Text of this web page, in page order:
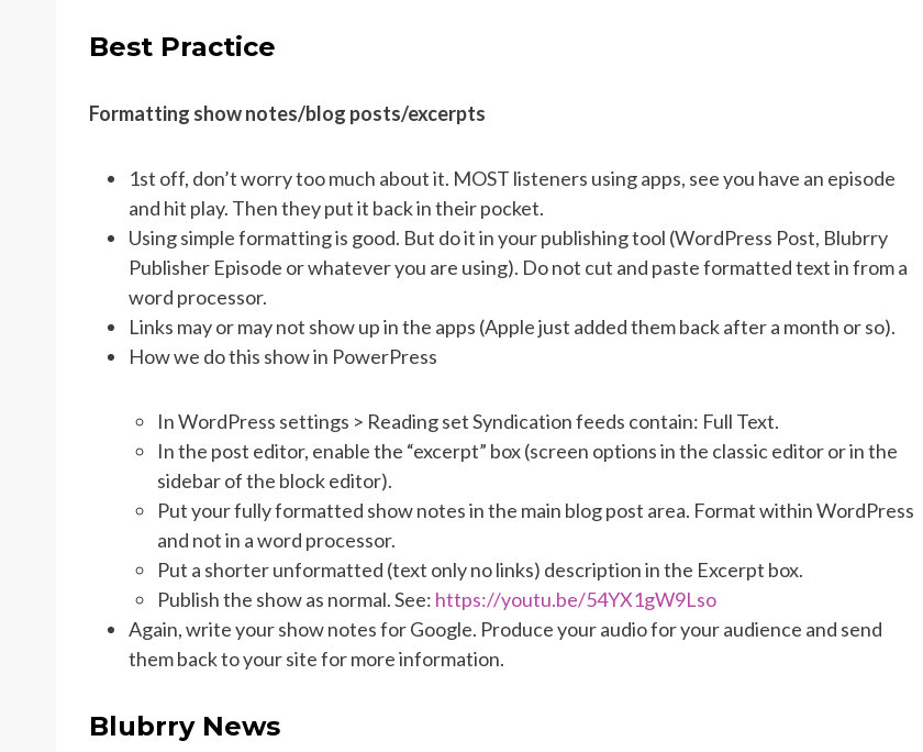
Best Practice
Formatting show notes/blog posts/excerpts
1st off, don’t worry too much about it. MOST listeners using apps, see you have an episode
and hit play. Then they put it back in their pocket.
Using simple formatting is good. But do it in your publishing tool (WordPress Post, Blubrry
Publisher Episode or whatever you are using). Do not cut and paste formatted text in from a
word processor.
Links may or may not show up in the apps (Apple just added them back after a month or so).
How we do this show in PowerPress
In WordPress settings > Reading set Syndication feeds contain: Full Text.
In the post editor, enable the “excerpt” box (screen options in the classic editor or in the
sidebar of the block editor).
Put your fully formatted show notes in the main blog post area. Format within WordPress
and not in a word processor.
Put a shorter unformatted (text only no links) description in the Excerpt box.
Publish the show as normal. See: https://youtu.be/54YX1gW9Lso
Again, write your show notes for Google. Produce your audio for your audience and send
them back to your site for more information.
Blubrry News